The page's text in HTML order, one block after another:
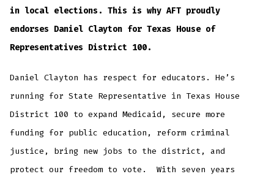
in local elections. This is why AFT proudly
endorses Daniel Clayton for Texas House of
Representatives District 100.
Daniel Clayton has respect for educators. He’s
running for State Representative in Texas House
District 100 to expand Medicaid, secure more
funding for public education, reform criminal
justice, bring new jobs to the district, and
protect our freedom to vote. With seven years